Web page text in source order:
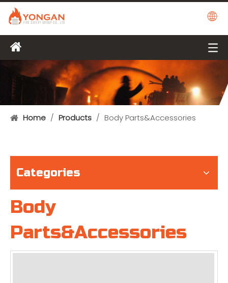
Home / Products / Body Parts&Accessories
Categories
Body
Parts&Accessories